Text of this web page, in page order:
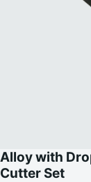
Alloy with
Cutter Set